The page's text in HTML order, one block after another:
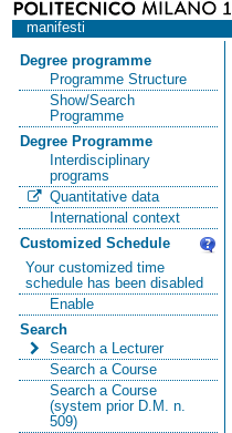
manifesti
Degree programme
Programme Structure
Show/Search
Programme
Degree Programme
Interdisciplinary
programs
Quantitative data
International context
Customized Schedule
Your customized time
schedule has been disabled
Enable
Search
Search a Lecturer
Search a Course
Search a Course
(system prior D.M. n.
509)